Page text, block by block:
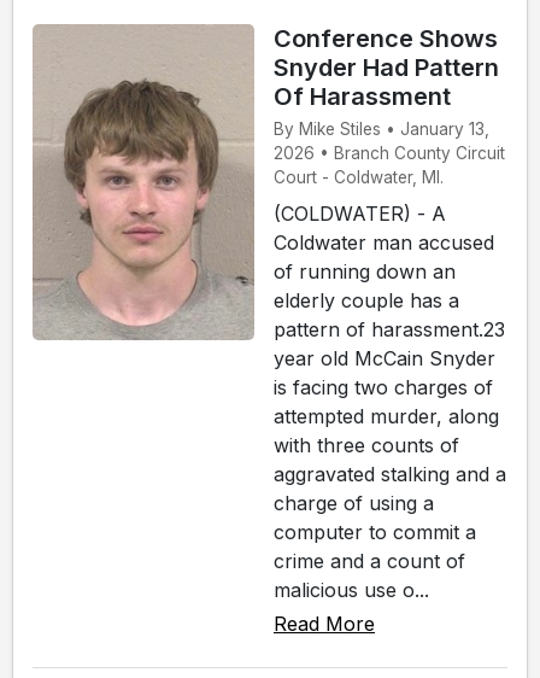
Conference Shows
Snyder Had Pattern
Of Harassment
By Mike Stiles • January 13,
2026 • Branch County Circuit
Court - Coldwater, MI.
(COLDWATER) - A
Coldwater man accused
of running down an
elderly couple has a
pattern of harassment.23
year old McCain Snyder
is facing two charges of
attempted murder, along
with three counts of
aggravated stalking and a
charge of using a
computer to commit a
crime and a count of
malicious use o...
Read More